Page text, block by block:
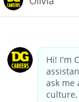
California